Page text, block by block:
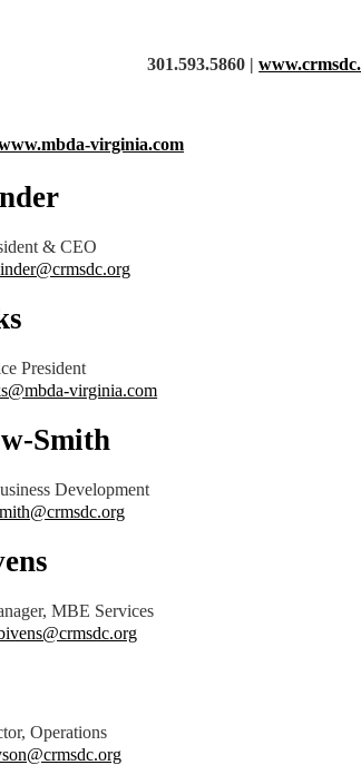
301.593.5860 |
virginia.com
& CEO
President
virginia.com
Smith
Development
MBE Services
Operations